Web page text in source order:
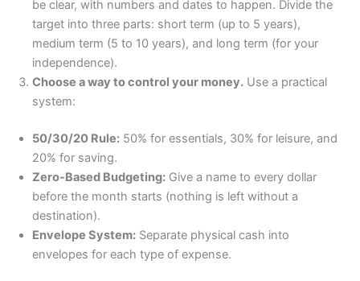
be clear, with numbers and dates to happen. Divide the
target into three parts: short term (up to 5 years),
medium term (5 to 10 years), and long term (for your
independence).
Choose a way to control your money. Use a practical
system:
50/30/20 Rule: 50% for essentials, 30% for leisure, and
20% for saving.
Zero-Based Budgeting: Give a name to every dollar
before the month starts (nothing is left without a
destination).
Envelope System: Separate physical cash into
envelopes for each type of expense.